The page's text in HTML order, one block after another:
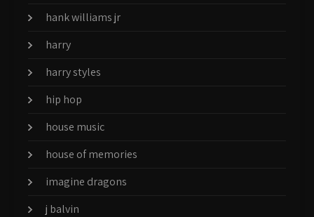
hank williams jr
harry
harry styles
hip hop
house music
house of memories
imagine dragons
j balvin